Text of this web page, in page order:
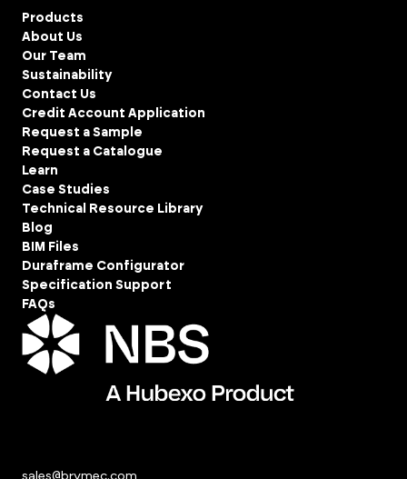
Products
About Us
Our Team
Sustainability
Contact Us
Credit Account Application
Request a Sample
Request a Catalogue
Learn
Case Studies
Technical Resource Library
Blog
BIM Files
Duraframe Configurator
Specification Support
FAQs